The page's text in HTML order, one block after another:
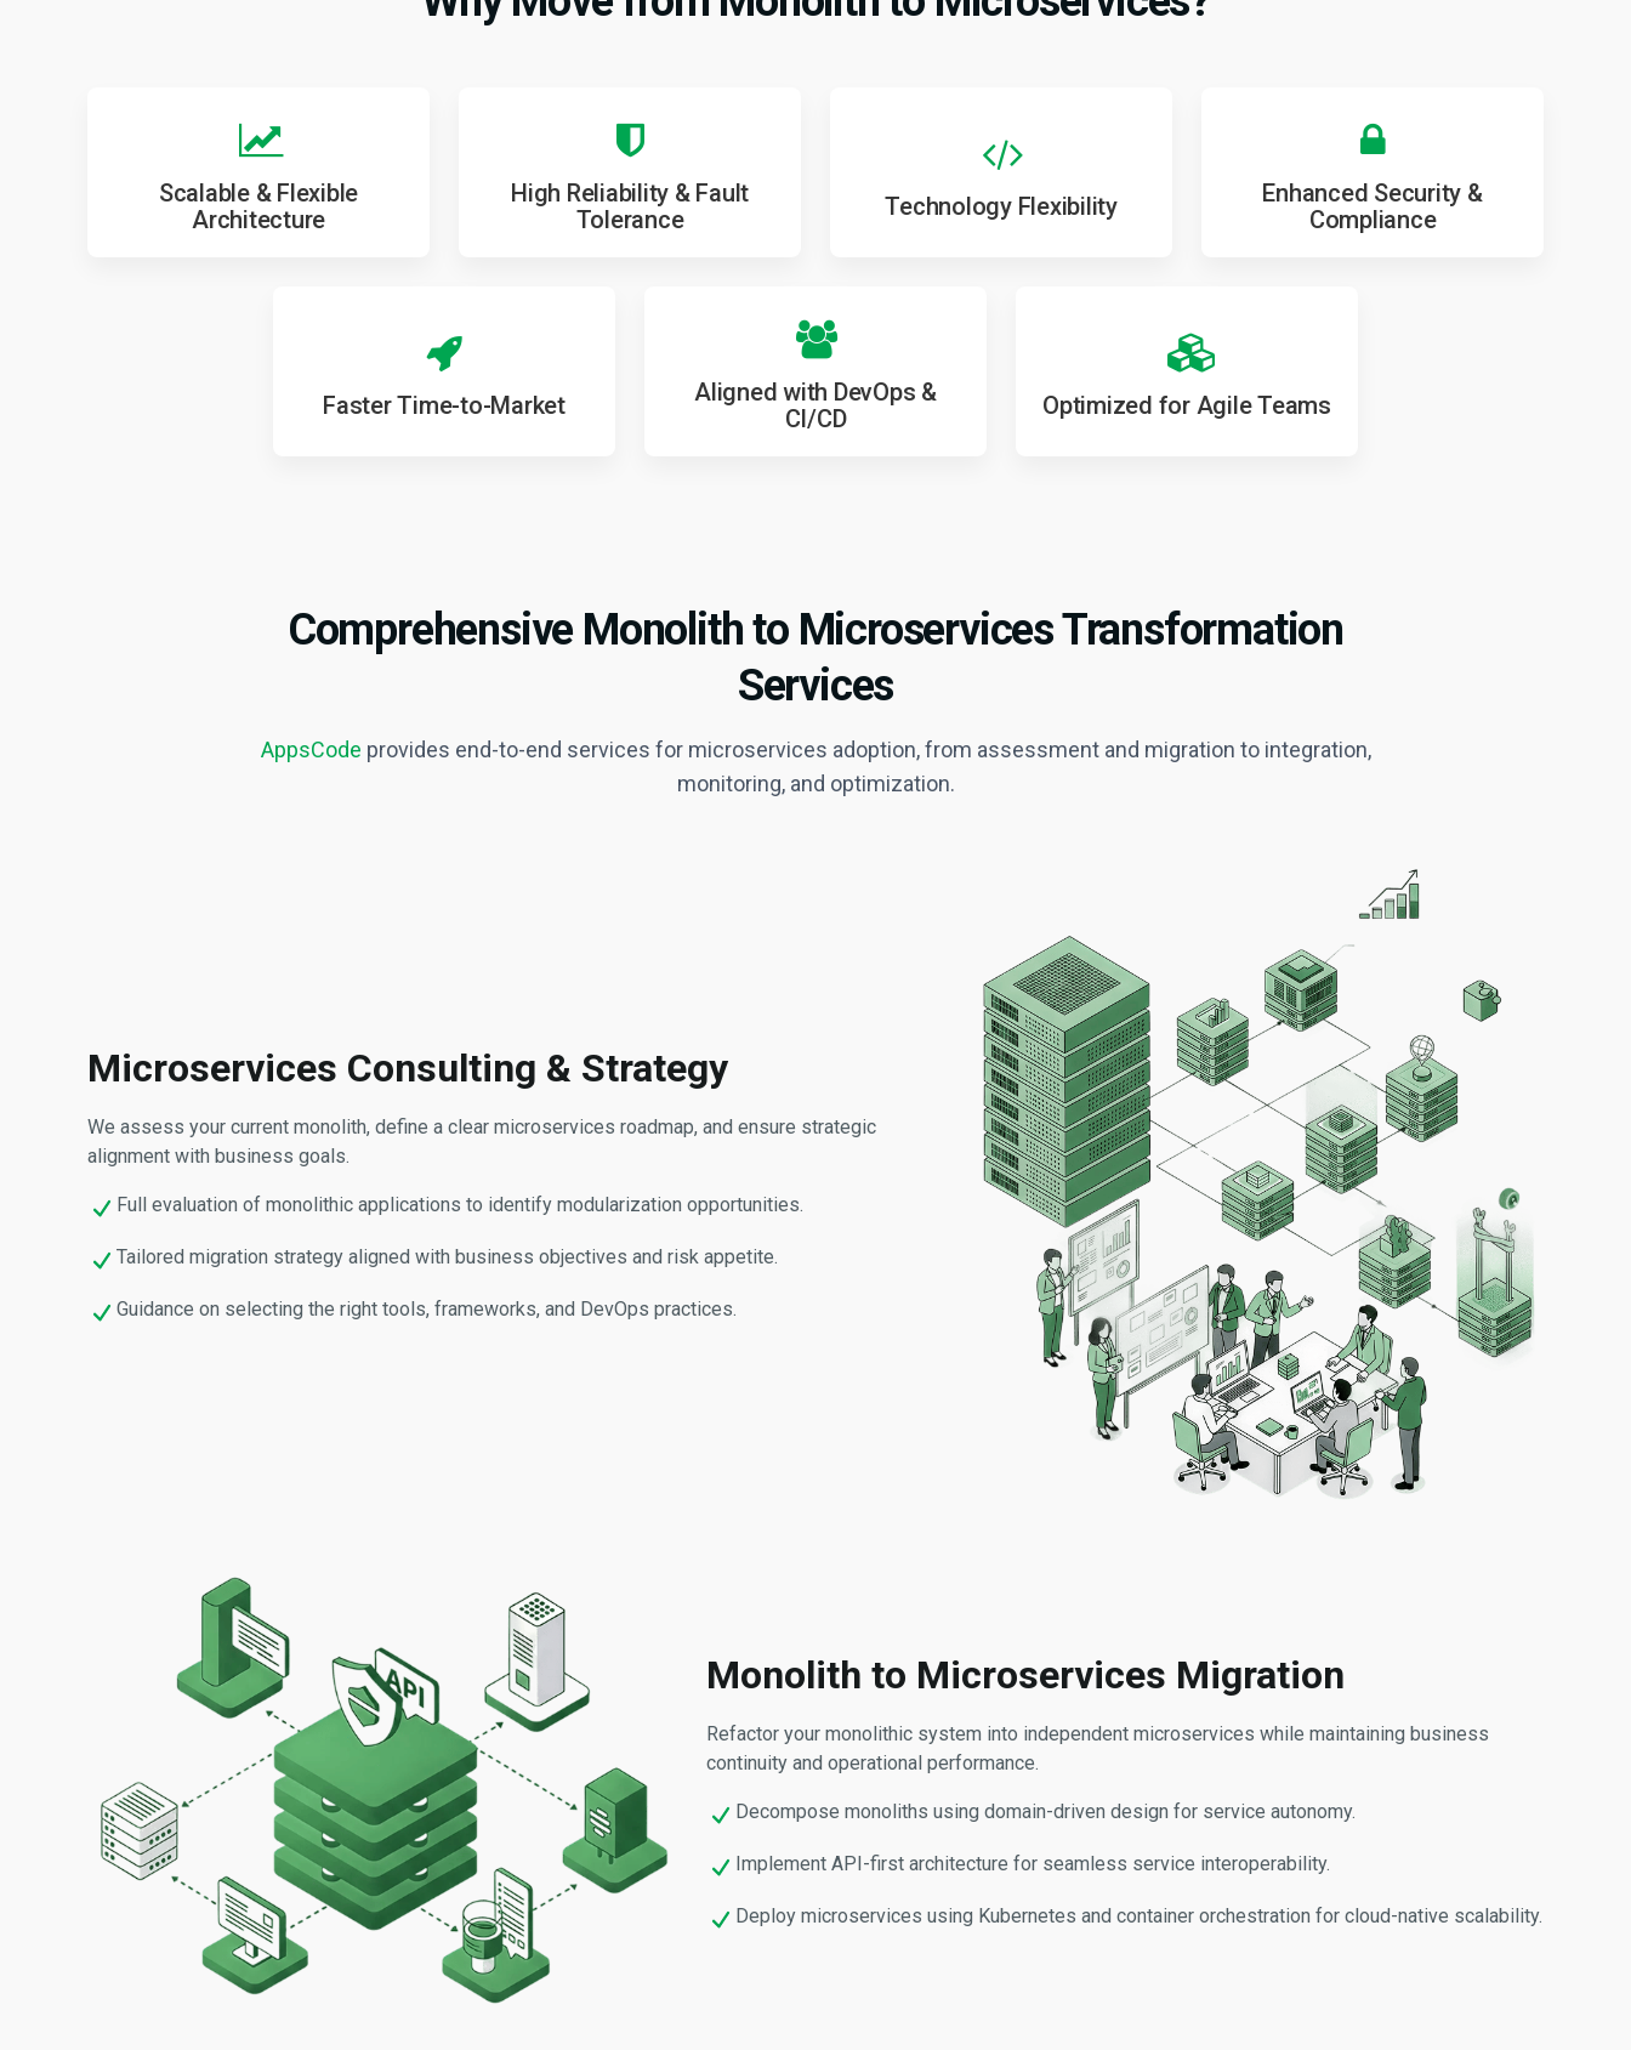
Scalable & Flexible
Architecture
High Reliability & Fault
Tolerance
Technology Flexibility
Enhanced Security &
Compliance
Faster Time-to-Market
Aligned with DevOps &
CI/CD
Optimized for Agile Teams
Comprehensive Monolith to Microservices Transformation
Services
AppsCode provides end-to-end services for microservices adoption, from assessment and migration to integration,
monitoring, and optimization.
Microservices Consulting & Strategy
We assess your current monolith, define a clear microservices roadmap, and ensure strategic
alignment with business goals.
Full evaluation of monolithic applications to identify modularization opportunities.
Tailored migration strategy aligned with business objectives and risk appetite.
Guidance on selecting the right tools, frameworks, and DevOps practices.
Monolith to Microservices Migration
Refactor your monolithic system into independent microservices while maintaining business
continuity and operational performance.
Decompose monoliths using domain-driven design for service autonomy.
Implement API-first architecture for seamless service interoperability.
Deploy microservices using Kubernetes and container orchestration for cloud-native scalability.